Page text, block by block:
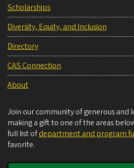
Scholarships
Diversity, Equity, and Inclusion
Directory
CAS Connection
About
Join our community of generous and
making a gift to one of the areas
full list ofdepartment and program
favorite.